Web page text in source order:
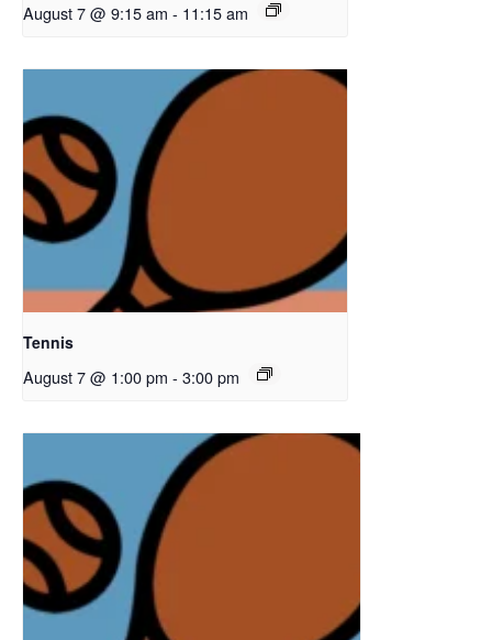
August 7 @ 9:15 am - 11:15 am
Tennis
August 7 @ 1:00 pm - 3:00 pm